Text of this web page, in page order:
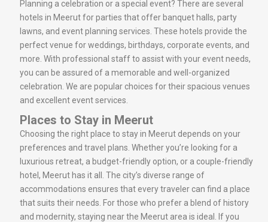
Planning a celebration or a special event? There are several
hotels in Meerut for parties that offer banquet halls, party
lawns, and event planning services. These hotels provide the
perfect venue for weddings, birthdays, corporate events, and
more. With professional staff to assist with your event needs,
you can be assured of a memorable and well-organized
celebration. We are popular choices for their spacious venues
and excellent event services.
Places to Stay in Meerut
Choosing the right place to stay in Meerut depends on your
preferences and travel plans. Whether you’re looking for a
luxurious retreat, a budget-friendly option, or a couple-friendly
hotel, Meerut has it all. The city’s diverse range of
accommodations ensures that every traveler can find a place
that suits their needs. For those who prefer a blend of history
and modernity, staying near the Meerut area is ideal. If you